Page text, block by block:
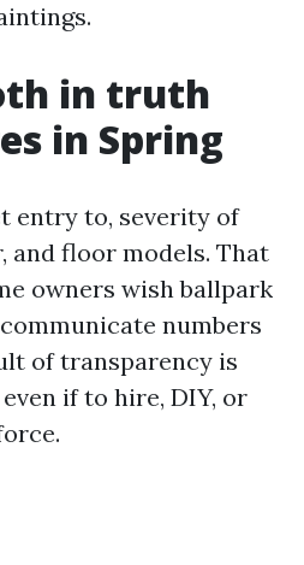
in truth
in Spring
entry to, severity of
and floor models. That
owners wish ballpark
numbers
of transparency is
if to hire, DIY, or